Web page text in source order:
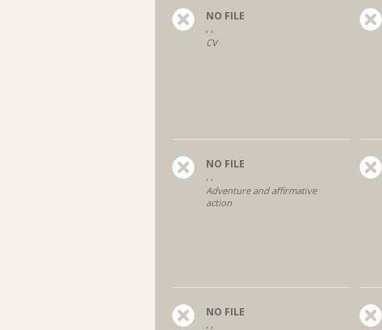
NO FILE
, ,
CV
NO FILE
, ,
Adventure and affirmative
action
NO FILE
, ,